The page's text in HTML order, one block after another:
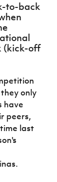
JD
National
Academy
National
Academy
to-back
(kick-off
only
have
peers,
last